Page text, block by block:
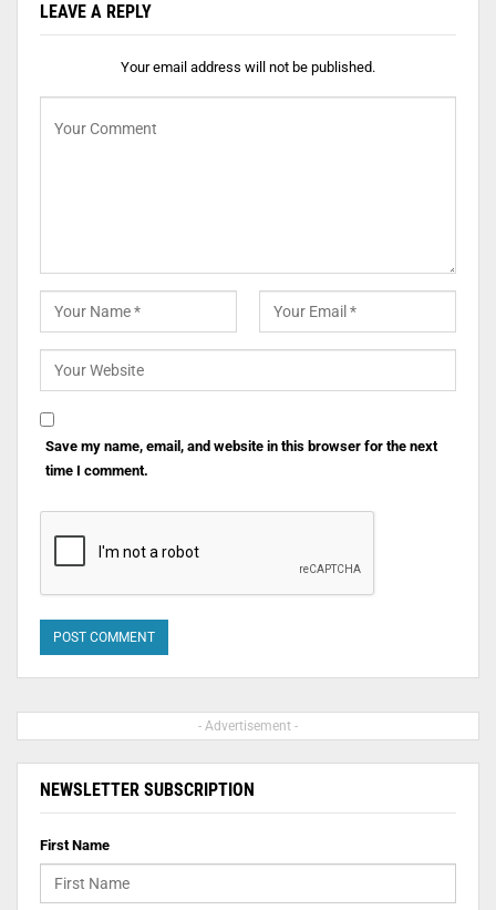
LEAVE A REPLY
Your email address will not be published.
Save my name, email, and website in this browser for the next
time I comment.
- Advertisement -
NEWSLETTER SUBSCRIPTION
First Name